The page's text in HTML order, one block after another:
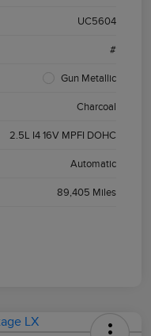
UC5604
#
Gun Metallic
Charcoal
2.5L I4 16V MPFI DOHC
Automatic
89,405 Miles